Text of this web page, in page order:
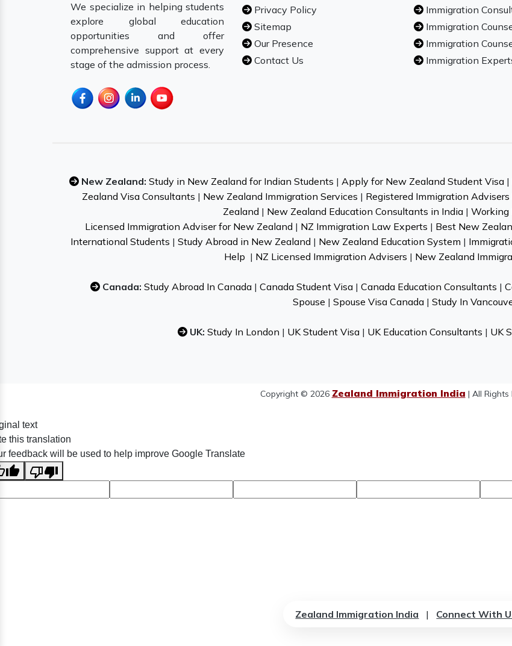
We specialize in helping students
explore global education
opportunities and offer
comprehensive support at every
stage of the admission process.
Privacy Policy
Sitemap
Our Presence
Contact Us
Immigration
Immigration
Immigration
Immigration
New Zealand: Study in New Zealand for Indian Students | Apply for New Zealand Student Visa|
Zealand Visa Consultants | New Zealand Immigration Services | Registered Immigration
Zealand | New Zealand Education Consultants in India| Working
Licensed Immigration Adviser for New Zealand | NZ Immigration Law Experts | Best New
International Students | Study Abroad in New Zealand | New Zealand Education System |
Help | NZ Licensed Immigration Advisers | New Zealand
Canada: Study Abroad In Canada | Canada Student Visa | Canada Education Consultants |
Spouse | Spouse Visa Canada | Study In
UK: Study In London | UK Student Visa| UK Education Consultants | UK
Copyright © 2026 Zealand Immigration India | All Rights
Zealand Immigration India | Connect With
text
this translation
feedback will be used to help improve Google Translate